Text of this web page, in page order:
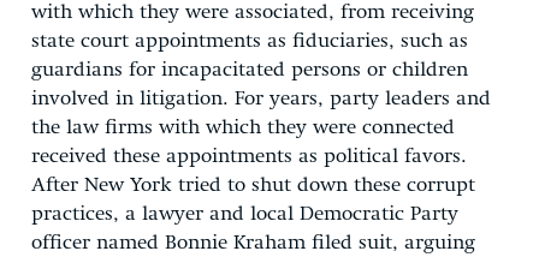
with which they were associated, from receiving
state court appointments as fiduciaries, such as
guardians for incapacitated persons or children
involved in litigation. For years, party leaders and
the law firms with which they were connected
received these appointments as political favors.
After New York tried to shut down these corrupt
practices, a lawyer and local Democratic Party
officer named Bonnie Kraham filed suit, arguing